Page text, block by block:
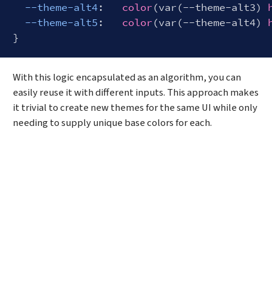
--theme-alt4: color(var(--theme-alt3)
--theme-alt5: color(var(--theme-alt4)
With this logic encapsulated as an algorithm, you can
easily reuse it with different inputs. This approach makes
it trivial to create new themes for the same UI while only
needing to supply unique base colors for each.